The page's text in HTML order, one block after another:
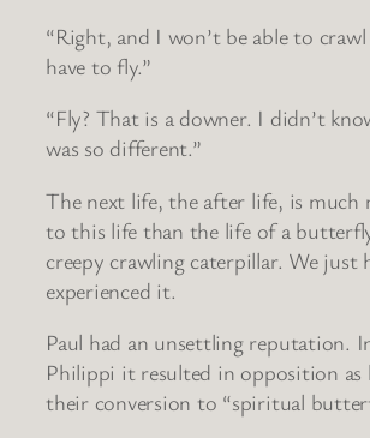
“Right, and I won’t be able to
have to fly.”
“Fly? That is a downer. I didn’t
was so different.”
The next life, the after life, is much
to this life than the life of a
creepy crawling caterpillar. We just
experienced it.
Paul had an unsettling reputation.
Philippi it resulted in opposition as
their conversion to “spiritual